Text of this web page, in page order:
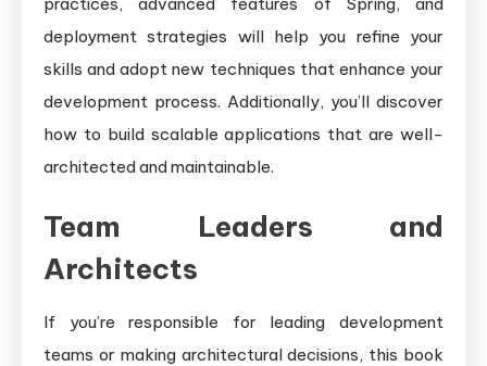
deployment strategies will help you refine your
skills and adopt new techniques that enhance your
development process. Additionally, you’ll discover
how to build scalable applications that are well-
architected and maintainable.
Team Leaders and
Architects
If you’re responsible for leading development
teams or making architectural decisions, this book